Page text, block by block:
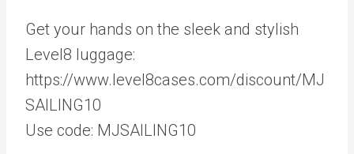
Get your hands on the sleek and stylish
Level8 luggage:
https://www.level8cases.com/discount/MJ
SAILING10
Use code: MJSAILING10